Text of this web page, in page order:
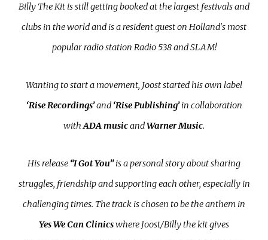
Billy The Kit is still getting booked at the largest festivals and
clubs in the world and is a resident guest on Holland's most
popular radio station Radio 538 and SLAM!
Wanting to start a movement, Joost started his own label
‘Rise Recordings’and ‘Rise Publishing’in collaboration
withADA musicandWarner Music.
His release “I Got You”is a personal story about sharing
struggles, friendship and supporting each other, especially in
challenging times. The track is chosen to be the anthem in
Yes We Can Clinicswhere Joost/Billy the kit gives